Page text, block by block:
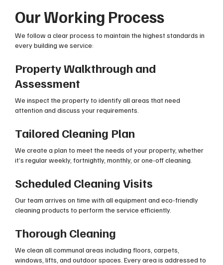
Our Working Process
We follow a clear process to maintain the highest standards in
every building we service:
Property Walkthrough and
Assessment
We inspect the property to identify all areas that need
attention and discuss your requirements.
Tailored Cleaning Plan
We create a plan to meet the needs of your property, whether
it’s regular weekly, fortnightly, monthly, or one-off cleaning.
Scheduled Cleaning Visits
Our team arrives on time with all equipment and eco-friendly
cleaning products to perform the service efficiently.
Thorough Cleaning
We clean all communal areas including floors, carpets,
windows, lifts, and outdoor spaces. Every area is addressed to